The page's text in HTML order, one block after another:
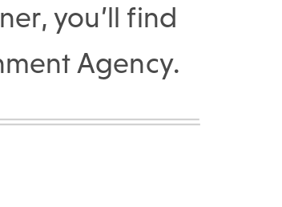
you’ll find
Agency.